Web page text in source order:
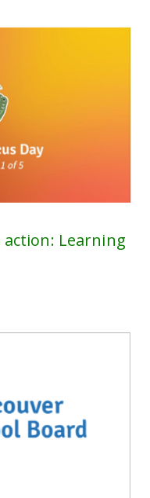
action: Learning